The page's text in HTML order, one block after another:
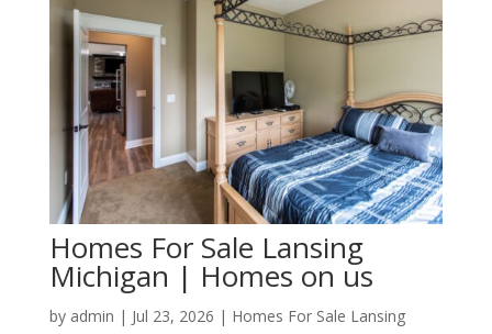
Homes For Sale Lansing
Michigan | Homes on us
by admin | Jul 23, 2026 | Homes For Sale Lansing